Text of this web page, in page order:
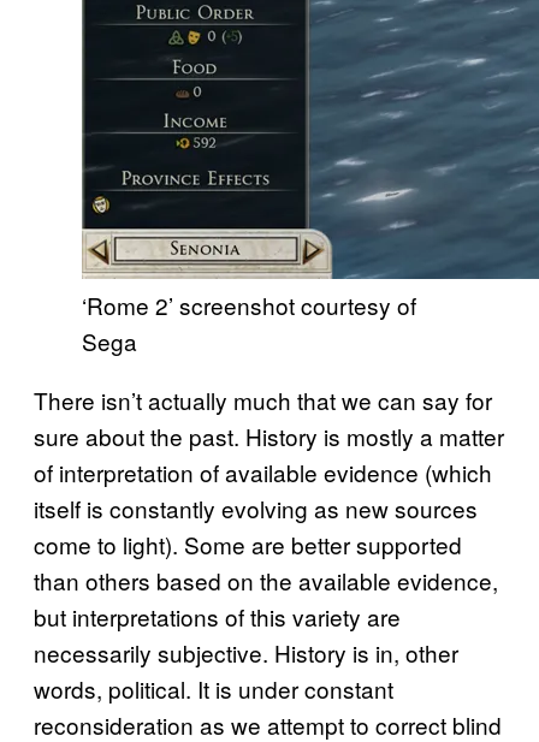
‘Rome 2’ screenshot courtesy of
Sega
There isn’t actually much that we can say for
sure about the past. History is mostly a matter
of interpretation of available evidence (which
itself is constantly evolving as new sources
come to light). Some are better supported
than others based on the available evidence,
but interpretations of this variety are
necessarily subjective. History is in, other
words, political. It is under constant
reconsideration as we attempt to correct blind